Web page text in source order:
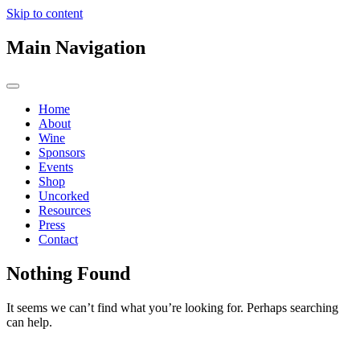
Skip to content
Main Navigation
Home
About
Wine
Sponsors
Events
Shop
Uncorked
Resources
Press
Contact
Nothing Found
It seems we can’t find what you’re looking for. Perhaps searching
can help.